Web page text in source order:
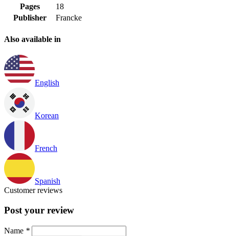
Pages
18
Publisher
Francke
Also available in
English
Korean
French
Spanish
Customer reviews
Post your review
Name *